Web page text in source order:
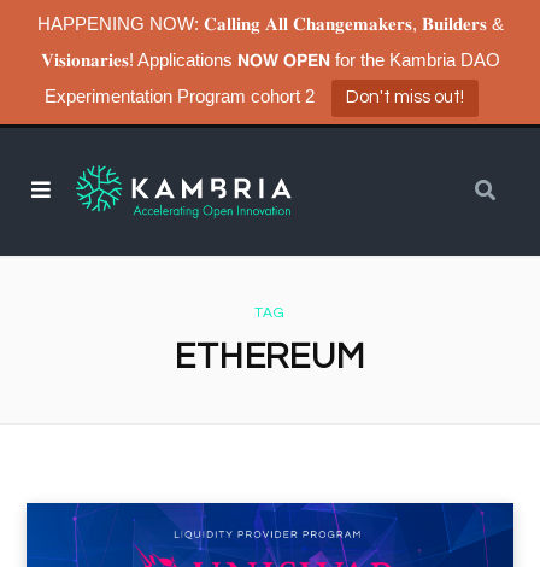
HAPPENING NOW: 𝐂𝐚𝐥𝐥𝐢𝐧𝐠 𝐀𝐥𝐥 𝐂𝐡𝐚𝐧𝐠𝐞𝐦𝐚𝐤𝐞𝐫𝐬, 𝐁𝐮𝐢𝐥𝐝𝐞𝐫𝐬 &
𝐕𝐢𝐬𝐢𝐨𝐧𝐚𝐫𝐢𝐞𝐬! Applications 𝗡𝗢𝗪 𝗢𝗣𝗘𝗡 for the Kambria DAO
Experimentation Program cohort 2
Don't miss out!
TAG
ETHEREUM